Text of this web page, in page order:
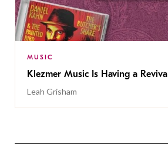
MUSIC
Klezmer Music Is Having a Revival
Leah Grisham